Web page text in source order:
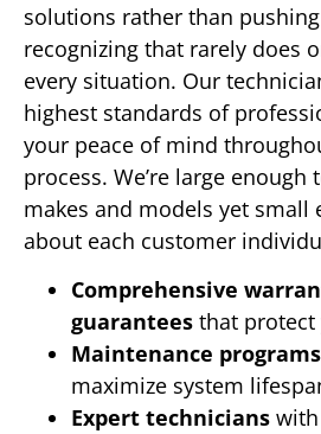
solutions rather than
recognizing that rarely does
every situation. Our
highest standards of
your peace of mind
process. We’re large enough
makes and models yet small
about each customer
Comprehensive
guarantees that
Maintenance programs
maximize system
Expert technicians